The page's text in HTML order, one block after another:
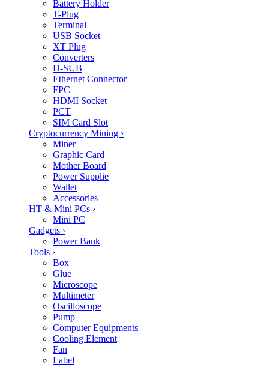
Battery Holder
T-Plug
Terminal
USB Socket
XT Plug
Converters
D-SUB
Ethernet Connector
FPC
HDMI Socket
PCT
SIM Card Slot
Cryptocurrency Mining ›
Miner
Graphic Card
Mother Board
Power Supplie
Wallet
Accessories
HT & Mini PCs ›
Mini PC
Gadgets ›
Power Bank
Tools ›
Box
Glue
Microscope
Multimeter
Oscilloscope
Pump
Computer Equipments
Cooling Element
Fan
Label